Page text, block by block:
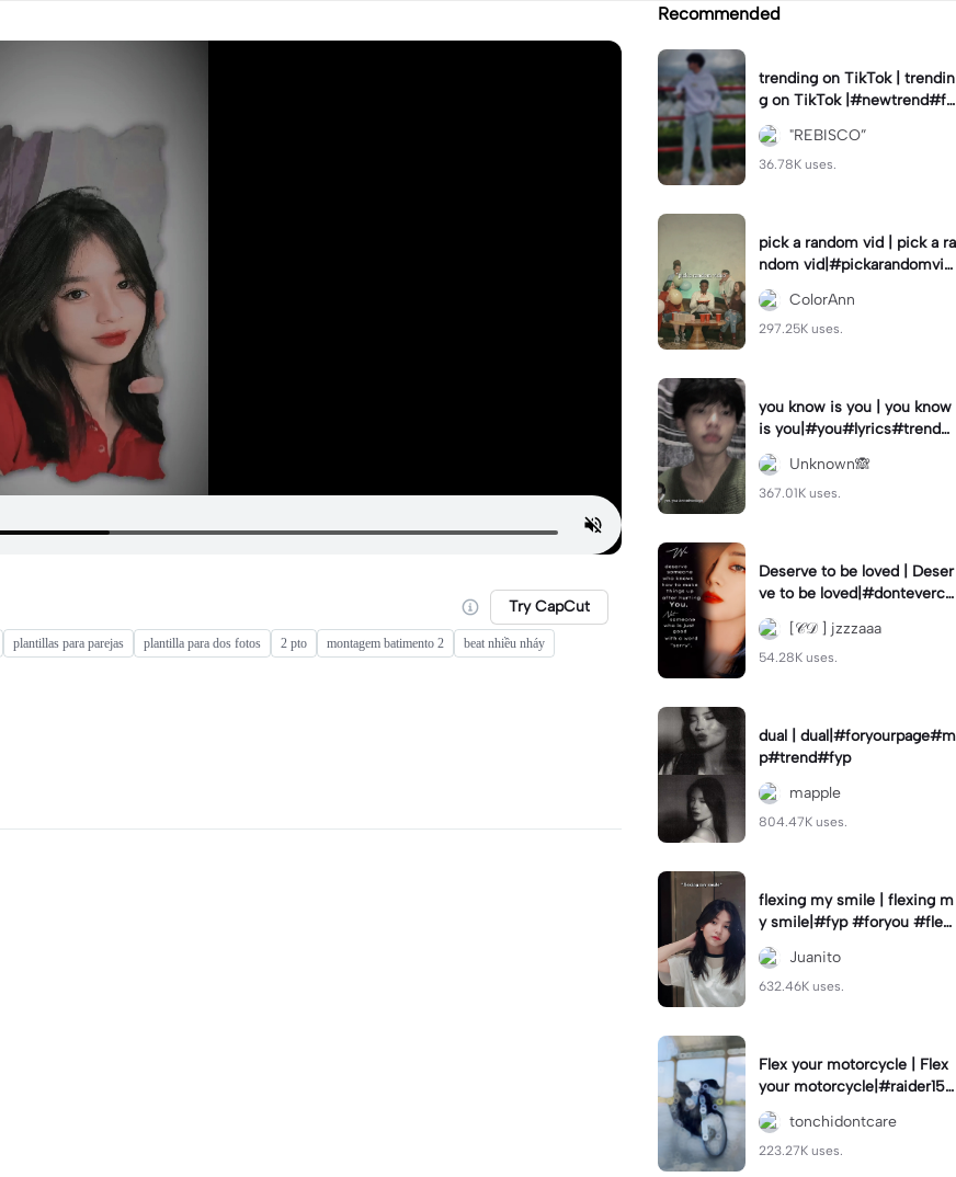
Try CapCut
plantillas para parejas plantilla para dos fotos 2 pto montagem batimento 2 beat nhiều nháy
Recommended
trending on TikTok | trendin
g on TikTok |#newtrend#fo
ryou#fyp
"REBISCO”
36.78K uses.
pick a random vid | pick a ra
ndom vid|#pickarandomvid
eo#birthdayvideotemplate
ColorAnn
297.25K uses.
you know is you | you know
is you|#you#lyrics#trend
#use_and_export
Unknown🙈
367.01K uses.
Deserve to be loved | Deser
ve to be loved|#donteverco
mebackagain#deservedtob
eloved#foryou💗✨
[𝒞𝒟 ] jzzzaaa
54.28K uses.
dual | dual|#foryourpage#m
p#trend#fyp
mapple
804.47K uses.
flexing my smile | flexing m
y smile|#fyp #foryou #flexi
ngmysmile
Juanito
632.46K uses.
Flex your motorcycle | Flex
your motorcycle|#raider150
#motor #motorcinematik
#motorshow #trend
tonchidontcare
223.27K uses.